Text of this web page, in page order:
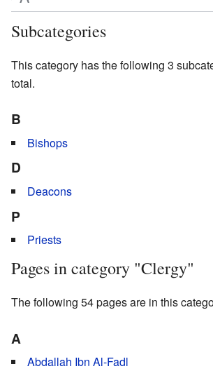
Subcategories
This category has the following 3
total.
B
Bishops
D
Deacons
P
Priests
Pages in category "Clergy"
The following 54 pages are in this
A
Abdallah Ibn Al-Fadl